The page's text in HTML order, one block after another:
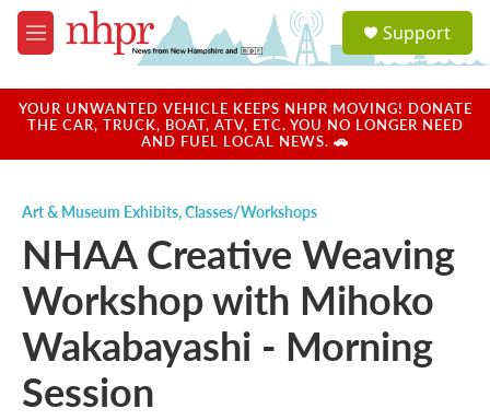
Skip to main content
M
e
u
a
u
Support
YOUR UNWANTED VEHICLE KEEPS NHPR MOVING! DONATE
THE CAR, TRUCK, BOAT, ATV, ETC. YOU NO LONGER NEED
AND FUEL LOCAL NEWS. 🚗
Art & Museum Exhibits,Classes/Workshops
NHAA Creative Weaving
Workshop with Mihoko
Wakabayashi - Morning
Session